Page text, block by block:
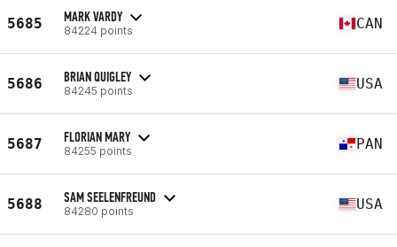
5685 MARK VARDY
84224 points CAN
5686 BRIAN QUIGLEY
84245 points USA
5687 FLORIAN MARY
84255 points PAN
5688 SAM SEELENFREUND
84280 points USA